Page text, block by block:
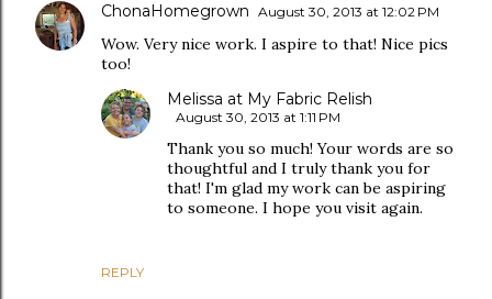
ChonaHomegrown August 30, 2013 at 12:02 PM
Wow. Very nice work. I aspire to that! Nice pics
too!
REPLY
Melissa at My Fabric Relish
August 30, 2013 at 1:11 PM
Thank you so much! Your words are so
thoughtful and I truly thank you for
that! I'm glad my work can be aspiring
to someone. I hope you visit again.